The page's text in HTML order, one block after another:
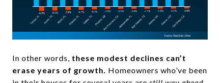
In other words, these modest declines can’t
erase years of growth. Homeowners who’ve been